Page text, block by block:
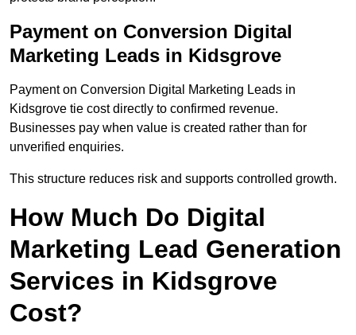
Payment on Conversion Digital
Marketing Leads in Kidsgrove
Payment on Conversion Digital Marketing Leads in
Kidsgrove tie cost directly to confirmed revenue.
Businesses pay when value is created rather than for
unverified enquiries.
This structure reduces risk and supports controlled growth.
How Much Do Digital
Marketing Lead Generation
Services in Kidsgrove
Cost?